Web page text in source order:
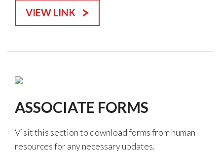
VIEW LINK
ASSOCIATE FORMS
Visit this section to download forms from human
resources for any necessary updates.